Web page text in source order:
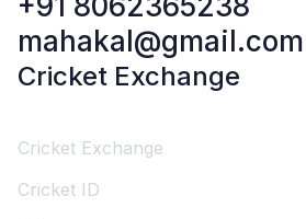
mahakal@gmail.com
Cricket Exchange
Cricket Exchange
Cricket ID